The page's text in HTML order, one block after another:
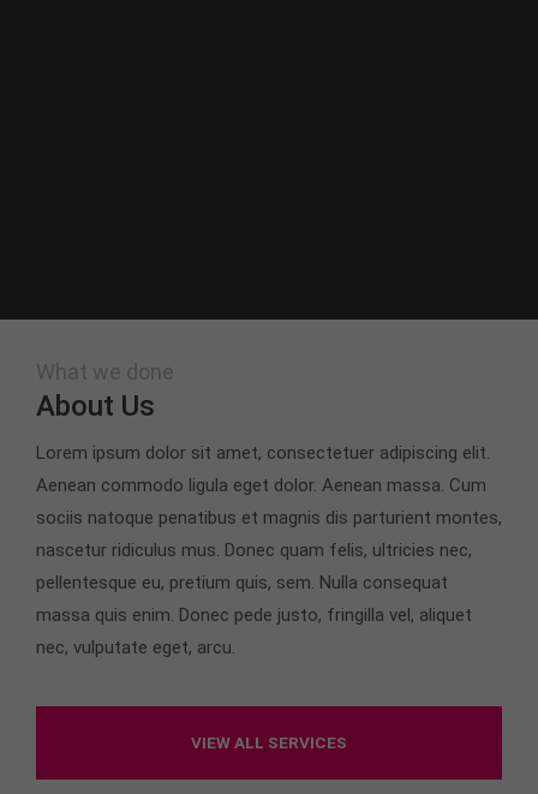
What we done
About Us
Lorem ipsum dolor sit amet, consectetuer adipiscing elit.
Aenean commodo ligula eget dolor. Aenean massa. Cum
sociis natoque penatibus et magnis dis parturient montes,
nascetur ridiculus mus. Donec quam felis, ultricies nec,
pellentesque eu, pretium quis, sem. Nulla consequat
massa quis enim. Donec pede justo, fringilla vel, aliquet
nec, vulputate eget, arcu.
VIEW ALL SERVICES